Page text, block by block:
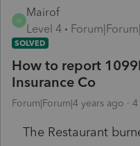
M
Mairof
Level 4
SOLVED
How to report
Insurance Co
Forum|Forum|4 years ago 4
The Restaurant